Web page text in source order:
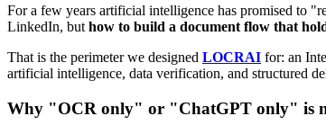
For a few years artificial intelligence has promised to
LinkedIn, buthow to build a document flow that
That is the perimeter we designed LOCRAI for: an
artificial intelligence, data verification, and structured
Why "OCR only" or "ChatGPT only" is